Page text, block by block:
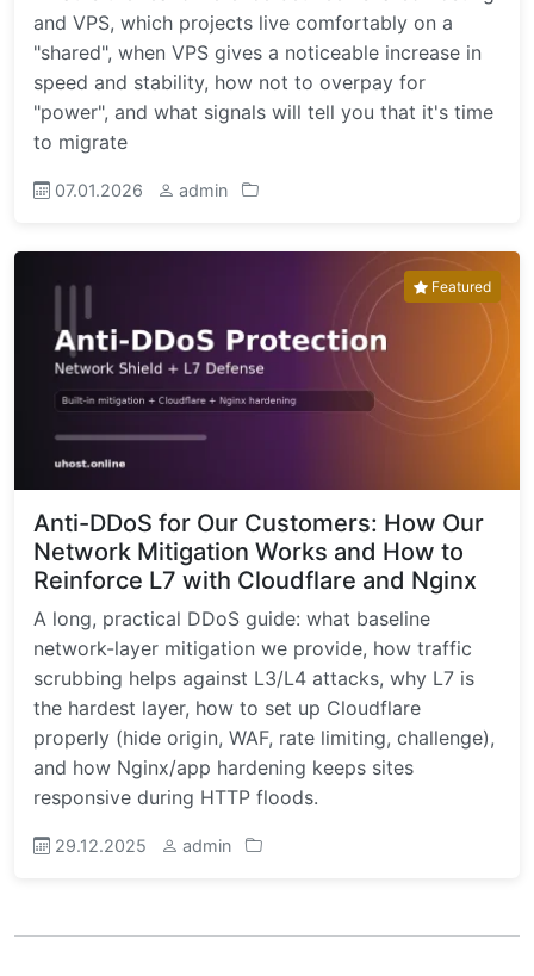
and VPS, which projects live comfortably on a
"shared", when VPS gives a noticeable increase in
speed and stability, how not to overpay for
"power", and what signals will tell you that it's time
to migrate
07.01.2026 admin
Featured
Anti-DDoS for Our Customers: How Our
Network Mitigation Works and How to
Reinforce L7 with Cloudflare and Nginx
A long, practical DDoS guide: what baseline
network-layer mitigation we provide, how traffic
scrubbing helps against L3/L4 attacks, why L7 is
the hardest layer, how to set up Cloudflare
properly (hide origin, WAF, rate limiting, challenge),
and how Nginx/app hardening keeps sites
responsive during HTTP floods.
29.12.2025 admin